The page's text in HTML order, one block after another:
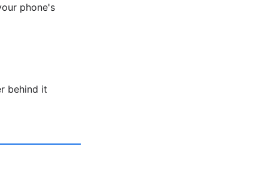
phone's
behind it